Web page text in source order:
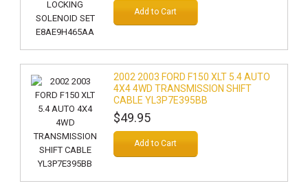
Add to Cart
2002 2003 FORD F150 XLT 5.4 AUTO
4X4 4WD TRANSMISSION SHIFT
CABLE YL3P7E395BB
$49.95
Add to Cart